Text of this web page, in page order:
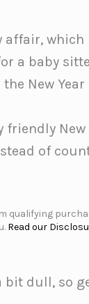
affair,
a baby
New Year
New
of
qualifying
Read our
bit dull, so